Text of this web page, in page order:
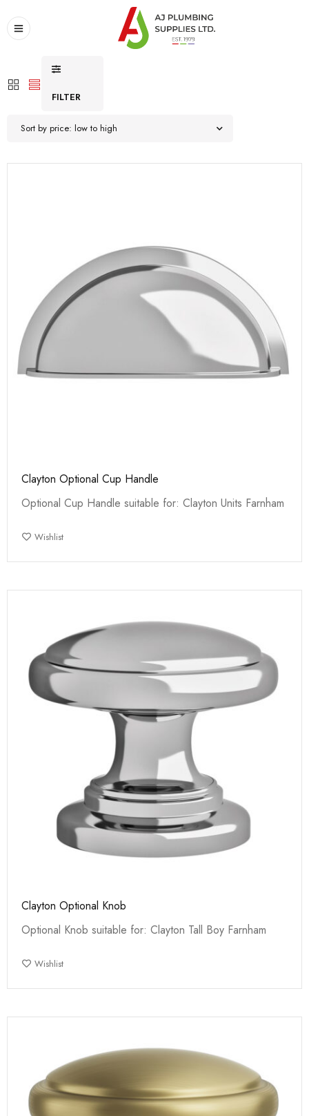
FILTER
Sort by price: low to high
Clayton Optional Cup Handle
Optional Cup Handle suitable for: Clayton Units Farnham
Wishlist
Clayton Optional Knob
Optional Knob suitable for: Clayton Tall Boy Farnham
Wishlist